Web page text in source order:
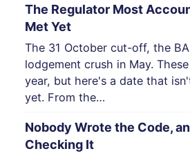
The Regulator Most
Met Yet
The 31 October cut-off, the
lodgement crush in May.
year, but here's a date that
yet. From the…
Nobody Wrote the Code,
Checking It